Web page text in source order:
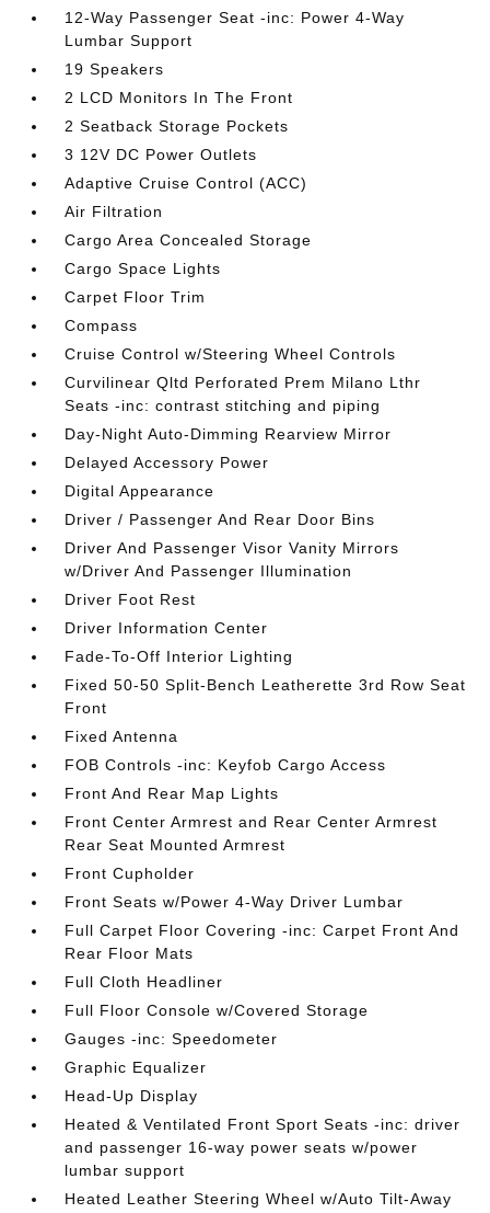
12-Way Passenger Seat -inc: Power 4-Way
Lumbar Support
19 Speakers
2 LCD Monitors In The Front
2 Seatback Storage Pockets
3 12V DC Power Outlets
Adaptive Cruise Control (ACC)
Air Filtration
Cargo Area Concealed Storage
Cargo Space Lights
Carpet Floor Trim
Compass
Cruise Control w/Steering Wheel Controls
Curvilinear Qltd Perforated Prem Milano Lthr
Seats -inc: contrast stitching and piping
Day-Night Auto-Dimming Rearview Mirror
Delayed Accessory Power
Digital Appearance
Driver / Passenger And Rear Door Bins
Driver And Passenger Visor Vanity Mirrors
w/Driver And Passenger Illumination
Driver Foot Rest
Driver Information Center
Fade-To-Off Interior Lighting
Fixed 50-50 Split-Bench Leatherette 3rd Row Seat
Front
Fixed Antenna
FOB Controls -inc: Keyfob Cargo Access
Front And Rear Map Lights
Front Center Armrest and Rear Center Armrest
Rear Seat Mounted Armrest
Front Cupholder
Front Seats w/Power 4-Way Driver Lumbar
Full Carpet Floor Covering -inc: Carpet Front And
Rear Floor Mats
Full Cloth Headliner
Full Floor Console w/Covered Storage
Gauges -inc: Speedometer
Graphic Equalizer
Head-Up Display
Heated & Ventilated Front Sport Seats -inc: driver
and passenger 16-way power seats w/power
lumbar support
Heated Leather Steering Wheel w/Auto Tilt-Away